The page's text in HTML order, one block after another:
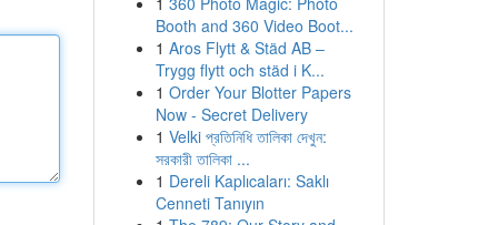
Booth and 360 Video Boot...
1 Aros Flytt & Städ AB –
Trygg flytt och städ i K...
1 Order Your Blotter Papers
Now - Secret Delivery
1 Velki প্রতিনিধি তালিকা দেখুন:
সরকারী তালিকা ...
1 Dereli Kaplıcaları: Saklı
Cenneti Tanıyın